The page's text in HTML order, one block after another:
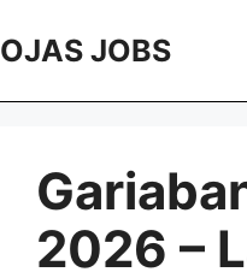
to
OJAS JOBS
2026 –